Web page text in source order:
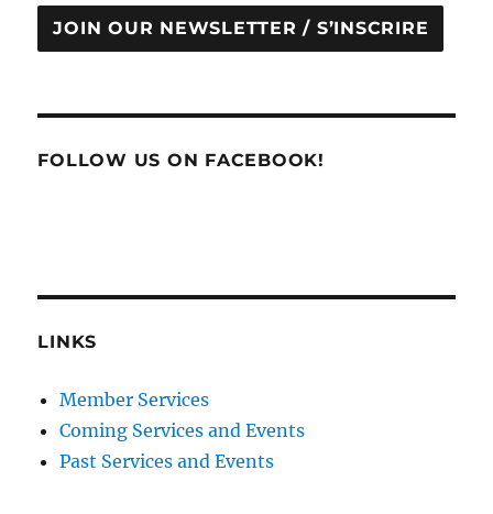
JOIN OUR NEWSLETTER / S’INSCRIRE
FOLLOW US ON FACEBOOK!
LINKS
Member Services
Coming Services and Events
Past Services and Events